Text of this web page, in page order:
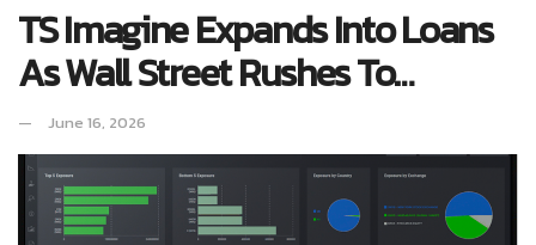
TS Imagine Expands Into Loans
As Wall Street Rushes To…
June 16, 2026